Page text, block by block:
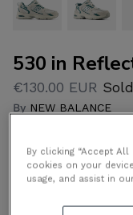
530 in
€130.00 EUR
By NEW BALANCE
Size
By clicking “Accept
cookies on your
usage, and assist in